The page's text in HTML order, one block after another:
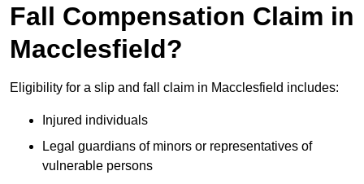
Fall Compensation Claim in
Macclesfield?
Eligibility for a slip and fall claim in Macclesfield includes:
Injured individuals
Legal guardians of minors or representatives of
vulnerable persons